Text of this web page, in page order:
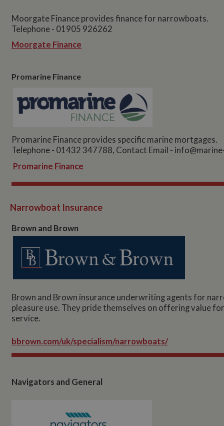
Moorgate Finance provides finance for narrowboats.
Telephone - 01905 926262
Moorgate Finance
Promarine Finance
Promarine Finance provides specific marine mortgages.
Telephone - 01432 347788, Contact Email -
Promarine Finance
Narrowboat Insurance
Brown and Brown
Brown and Brown insurance underwriting agents for
pleasure use. They pride themselves on offering value
service.
bbrown.com/uk/specialism/narrowboats/
Navigators and General